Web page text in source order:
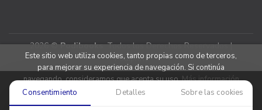
2026 ©Podibooks. Todos los Derechos Reservados |
Podiprint
Este sitio web utiliza cookies, tanto propias como de terceros,
para mejorar su experiencia de navegación. Si continúa
navegando, consideramos que acepta su uso.Más información
Aceptar cookies
Consentimiento Detalles Sobre las cookies